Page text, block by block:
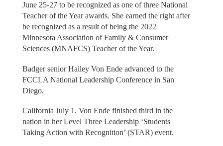
June 25-27 to be recognized as one of three National
Teacher of the Year awards. She earned the right after
be recognized as a result of being the 2022
Minnesota Association of Family & Consumer
Sciences (MNAFCS) Teacher of the Year.
Badger senior Hailey Von Ende advanced to the
FCCLA National Leadership Conference in San
Diego,
California July 1. Von Ende finished third in the
nation in her Level Three Leadership ‘Students
Taking Action with Recognition’ (STAR) event.